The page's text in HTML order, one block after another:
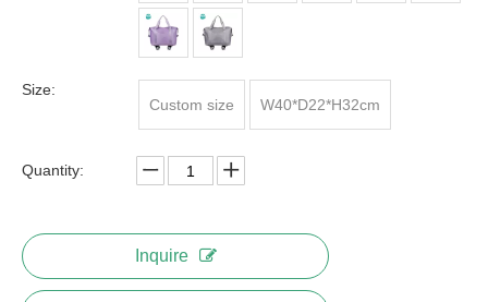
Size:
Custom size
W40*D22*H32cm
Quantity:
Inquire